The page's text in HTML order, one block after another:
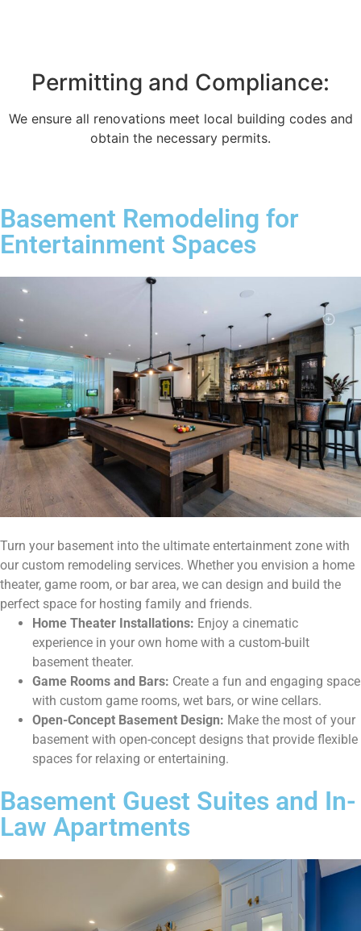
Permitting and Compliance:
We ensure all renovations meet local building codes and
obtain the necessary permits.
Basement Remodeling for
Entertainment Spaces
Turn your basement into the ultimate entertainment zone with
our custom remodeling services. Whether you envision a home
theater, game room, or bar area, we can design and build the
perfect space for hosting family and friends.
Home Theater Installations: Enjoy a cinematic
experience in your own home with a custom-built
basement theater.
Game Rooms and Bars: Create a fun and engaging space
with custom game rooms, wet bars, or wine cellars.
Open-Concept Basement Design: Make the most of your
basement with open-concept designs that provide flexible
spaces for relaxing or entertaining.
Basement Guest Suites and In-
Law Apartments